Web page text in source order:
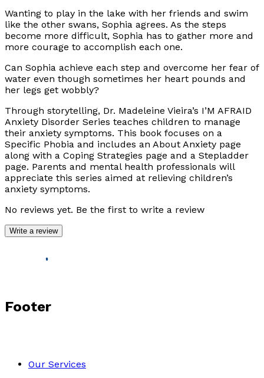
Wanting to play in the lake with her friends and swim
like the other swans, Sophia agrees. As the steps
become more difficult, Sophia has to gather more and
more courage to accomplish each one.
Can Sophia achieve each step and overcome her fear of
water even though sometimes her heart pounds and
her legs get wobbly?
Through storytelling, Dr. Madeleine Vieira’s I’M AFRAID
Anxiety Disorder Series teaches children to manage
their anxiety symptoms. This book focuses on a
Specific Phobia and includes an About Anxiety page
along with a Coping Strategies page and a Stepladder
page. Parents and mental health professionals will
appreciate this series aimed at relieving children’s
anxiety symptoms.
No reviews yet. Be the first to write a review
Write a review
Footer
Our Services